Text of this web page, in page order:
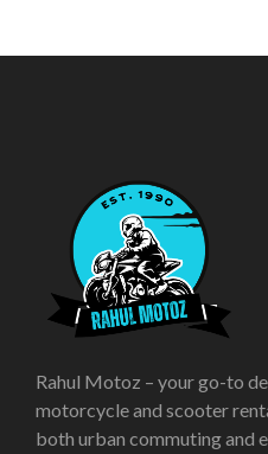
Rahul Motoz – your go-to
motorcycle and scooter
both urban commuting and